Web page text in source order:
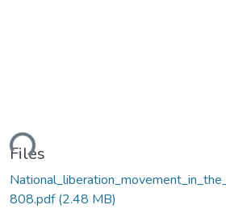
Files
808.pdf(2.48 MB)